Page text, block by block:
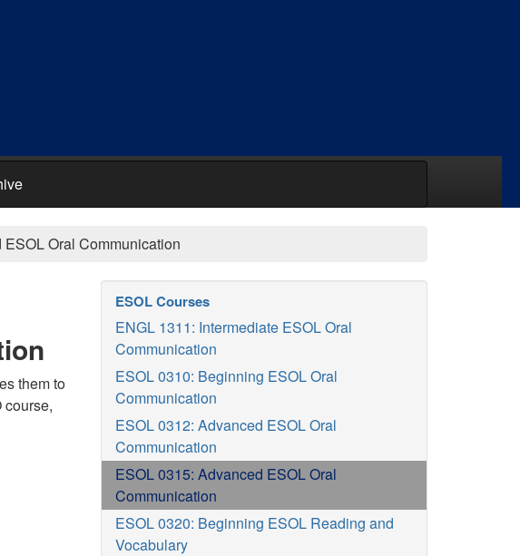
Oral Communication
them to
ESOL Courses
ENGL 1311: Intermediate ESOL Oral
Communication
ESOL 0310: Beginning ESOL Oral
Communication
ESOL 0312: Advanced ESOL Oral
Communication
ESOL 0315: Advanced ESOL Oral
Communication
ESOL 0320: Beginning ESOL Reading and
Vocabulary